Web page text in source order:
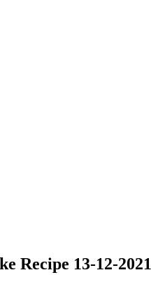
Recipe 13-12-2021